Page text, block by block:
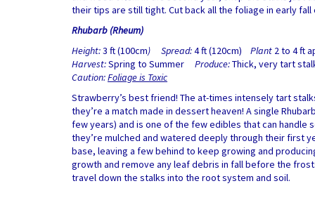
their tips are still tight. Cut back all the foliage in early fall
Rhubarb (Rheum)
Height:3 ft (100cm) Spread:4 ft (120cm) Plant 2 to 4 ft
Harvest:Spring to Summer Produce:Thick, very tart
Caution:Foliage is Toxic
Strawberry’s best friend! The at-times intensely tart
they’re a match made in dessert heaven! A single
few years) and is one of the few edibles that can handle
they’re mulched and watered deeply through their first
base, leaving a few behind to keep growing and
growth and remove any leaf debris in fall before the
travel down the stalks into the root system and soil.